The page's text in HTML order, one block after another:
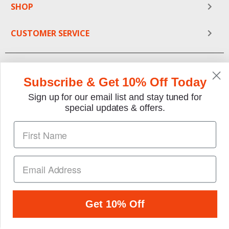
SHOP
CUSTOMER SERVICE
We gladly accept the following payment methods:
Copyright © 1997-2026 TheMotorBookstore.com™ Site
designed & developed by YourStoreWizards
Subscribe & Get 10% Off Today
Sign up for our email list and stay tuned for
special updates & offers.
Get 10% Off